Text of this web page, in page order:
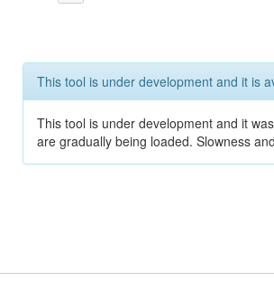
This tool is under development and it is
This tool is under development and it
are gradually being loaded. Slowness